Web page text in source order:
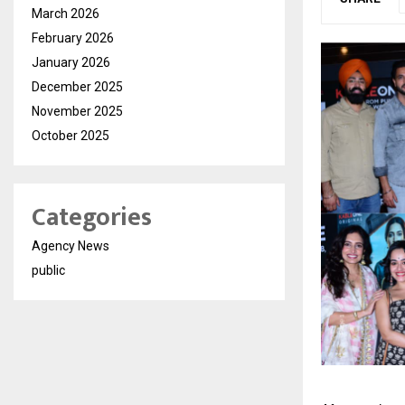
March 2026
February 2026
January 2026
December 2025
November 2025
October 2025
Categories
Agency News
public